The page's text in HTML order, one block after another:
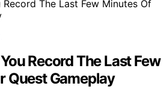
Record The Last Few
Quest Gameplay